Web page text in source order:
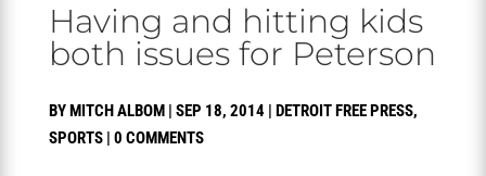
Having and hitting kids
both issues for Peterson
BYMITCH ALBOM| SEP 18, 2014 | DETROIT FREE PRESS,
SPORTS| 0 COMMENTS